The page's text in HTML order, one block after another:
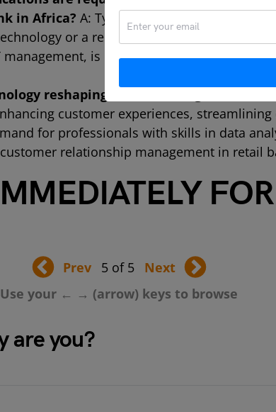
in Africa? A: Typically, a strong educational
or a related field, coupled with
management, is required for the role of
reshaping retail banking careers in
customer experiences,
for professionals with skills in data
relationship management in retail
Prev 5 of 5
Next
Use your ← → (arrow) keys to browse
are you?